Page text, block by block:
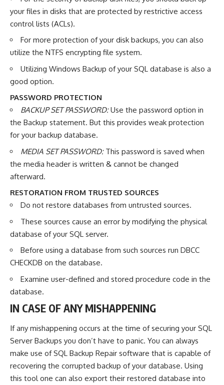
your files in disks that are protected by restrictive access
control lists (ACLs).
For more protection of your disk backups, you can also
utilize the NTFS encrypting file system.
Utilizing Windows Backup of your SQL database is also a
good option.
PASSWORD PROTECTION
BACKUP SET PASSWORD:Use the password option in
the Backup statement. But this provides weak protection
for your backup database.
MEDIA SET PASSWORD:This password is saved when
the media header is written & cannot be changed
afterward.
RESTORATION FROM TRUSTED SOURCES
Do not restore databases from untrusted sources.
These sources cause an error by modifying the physical
database of your SQL server.
Before using a database from such sources run DBCC
CHECKDB on the database.
Examine user-defined and stored procedure code in the
database.
IN CASE OF ANY MISHAPPENING
If any mishappening occurs at the time of securing your SQL
Server Backups you don’t have to panic. You can always
make use ofSQL Backup Repair software that is capable of
recovering the corrupted backup of your database. Using
this tool one can also export their restored database into